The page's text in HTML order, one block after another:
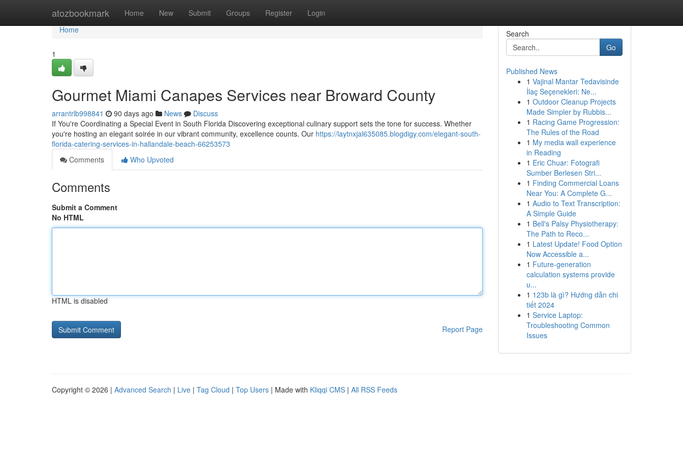
atozbookmark Home New Submit Groups Register Login
Home
Home
1
Gourmet Miami Canapes Services near Broward County
arrantrlb998841 90 days ago News
Discuss
If You're Coordinating a Special Event in South Florida Discovering exceptional culinary support sets the tone for success. Whether
you're hosting an elegant soirée in our vibrant community, excellence counts. Our https://laytnxjal635085.blogdigy.com/elegant-south-
florida-catering-services-in-hallandale-beach-66253573
Comments
Who Upvoted
Comments
Submit a Comment
No HTML
HTML is disabled
Report Page
Search
Go
Published News
1 Vajinal Mantar Tedavisinde
İlaç Seçenekleri: Ne...
1 Outdoor Cleanup Projects
Made Simpler by Rubbis...
1 Racing Game Progression:
The Rules of the Road
1 My media wall experience
in Reading
1 Eric Chuar: Fotografi
Sumber Berlesen Stri...
1 Finding Commercial Loans
Near You: A Complete G...
1 Audio to Text Transcription:
A Simple Guide
1 Bell's Palsy Physiotherapy:
The Path to Reco...
1 Latest Update! Food Option
Now Accessible a...
1 Future-generation
calculation systems provide
u...
1 123b là gì? Hướng dẫn chi
tiết 2024
1 Service Laptop:
Troubleshooting Common
Issues
Copyright © 2026 | Advanced Search | Live | Tag Cloud | Top Users | Made with Kliqqi CMS | All RSS Feeds